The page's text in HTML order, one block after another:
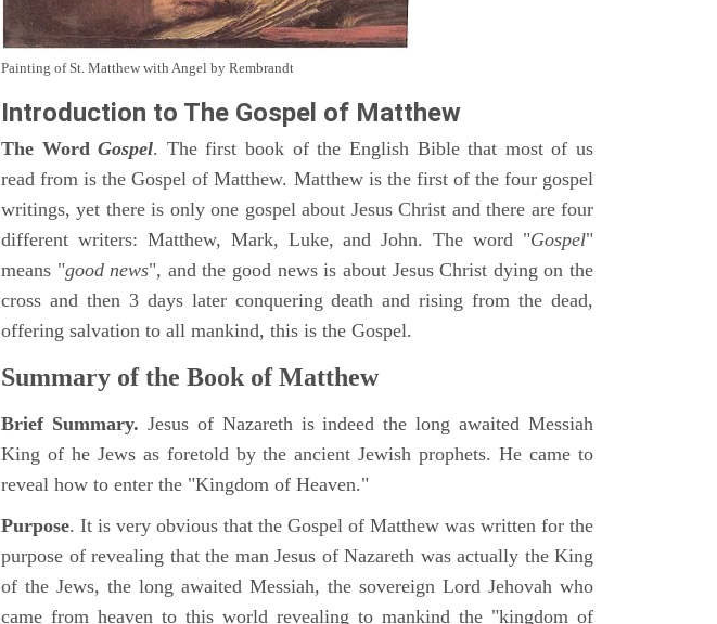
Painting of St. Matthew with Angel by Rembrandt
Introduction to The Gospel of Matthew
The WordGospel. The first book of the English Bible that most of us
read from is the Gospel of Matthew. Matthew is the first of the four gospel
writings, yet there is only one gospel about Jesus Christ and there are four
different writers: Matthew, Mark, Luke, and John. The word "Gospel"
means "good news", and the good news is about Jesus Christ dying on the
cross and then 3 days later conquering death and rising from the dead,
offering salvation to all mankind, this is the Gospel.
Summary of the Book of Matthew
Brief Summary. Jesus of Nazareth is indeed the long awaited Messiah
King of he Jews as foretold by the ancient Jewish prophets. He came to
reveal how to enter the "Kingdom of Heaven."
Purpose. It is very obvious that the Gospel of Matthew was written for the
purpose of revealing that the man Jesus of Nazareth was actually the King
of the Jews, the long awaited Messiah, the sovereign Lord Jehovah who
came from heaven to this world revealing to mankind the "kingdom of